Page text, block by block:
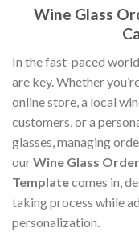
Wine Glass
In the fast-paced
are key. Whether
online store, a local
customers, or a
glasses, managing
ourWine Glass
Templatecomes in,
taking process while
personalization.